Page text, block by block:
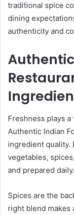
traditional spice
dining
authenticity and
Freshness plays
Authentic Indian
ingredient quality.
vegetables,
and prepared daily.
Spices are the
right blend makes